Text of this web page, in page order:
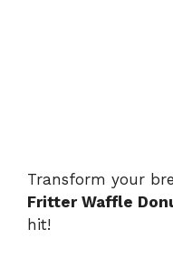
Transform your
Fritter Waffle
hit!